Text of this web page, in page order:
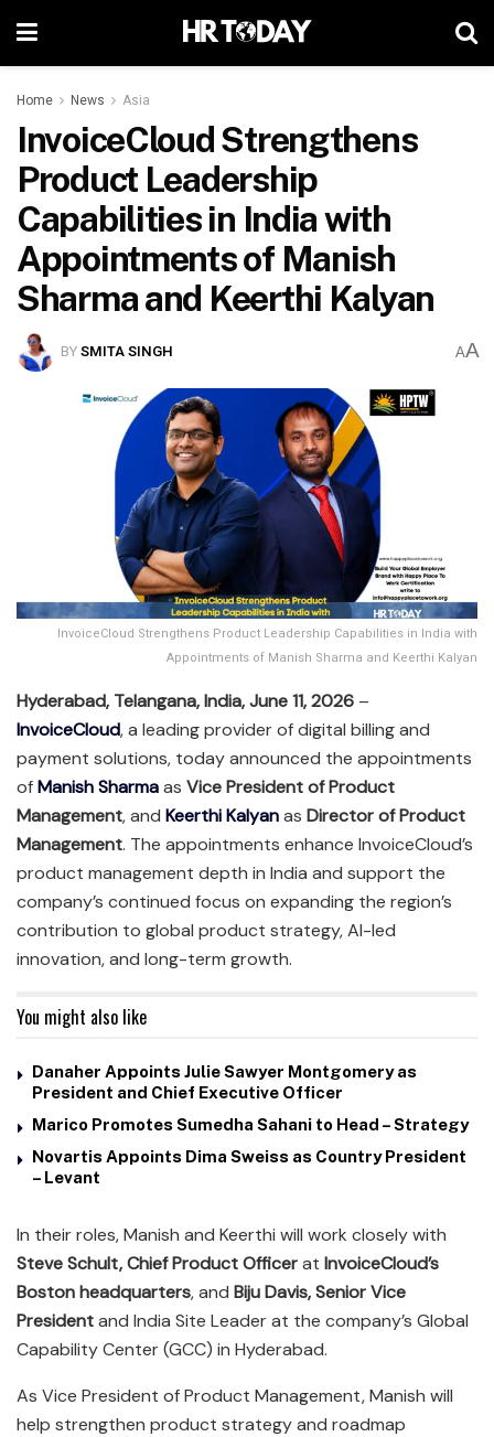
Home News Asia
InvoiceCloud Strengthens
Product Leadership
Capabilities in India with
Appointments of Manish
Sharma and Keerthi Kalyan
BYSMITA SINGH AA
InvoiceCloud Strengthens Product Leadership Capabilities in India with
Appointments of Manish Sharma and Keerthi Kalyan
Hyderabad, Telangana, India, June 11, 2026 –
InvoiceCloud, a leading provider of digital billing and
payment solutions, today announced the appointments
ofManish Sharmaas Vice President of Product
Management, and Keerthi Kalyanas Director of Product
Management. The appointments enhance InvoiceCloud’s
product management depth in India and support the
company’s continued focus on expanding the region’s
contribution to global product strategy, AI-led
innovation, and long-term growth.
You might also like
Danaher Appoints Julie Sawyer Montgomery as
President and Chief Executive Officer
Marico Promotes Sumedha Sahani to Head – Strategy
Novartis Appoints Dima Sweiss as Country President
– Levant
In their roles, Manish and Keerthi will work closely with
Steve Schult, Chief Product Officerat InvoiceCloud’s
Boston headquarters, and Biju Davis, Senior Vice
Presidentand India Site Leader at the company’s Global
Capability Center (GCC) in Hyderabad.
As Vice President of Product Management, Manish will
help strengthen product strategy and roadmap